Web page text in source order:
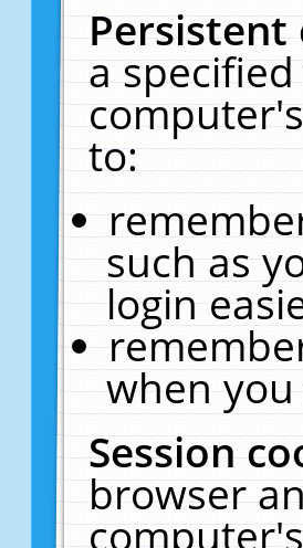
a
to:
such as
login
when
Session
browser